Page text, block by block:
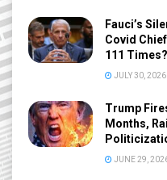
Fauci’s
Covid
111 Times?
JULY 30, 2026
Trump
Months,
JUNE 29,